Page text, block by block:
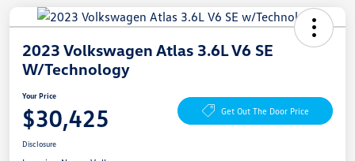
2023 Volkswagen Atlas 3.6L V6 SE
W/Technology
Your Price
$30,425 Get Out The Door Price
Disclosure